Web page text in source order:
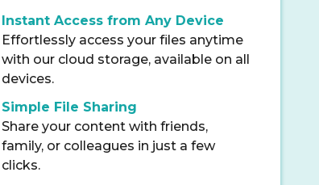
Instant Access from Any Device
Effortlessly access your files anytime
with our cloud storage, available on all
devices.
Simple File Sharing
Share your content with friends,
family, or colleagues in just a few
clicks.